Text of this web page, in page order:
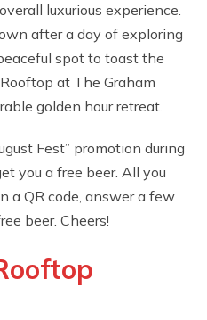
luxurious experience.
after a day of exploring
spot to toast the
at The Graham
golden hour retreat.
Fest” promotion during
you a free beer. All you
a QR code, answer a few
beer. Cheers!